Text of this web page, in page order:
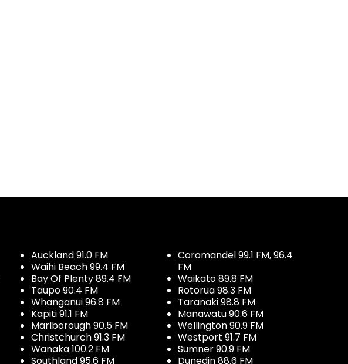
Auckland 91.0 FM
Waihi Beach 99.4 FM
Bay Of Plenty 89.4 FM
Taupo 90.4 FM
Whanganui 96.8 FM
Kapiti 91.1 FM
Marlborough 90.5 FM
Christchurch 91.3 FM
Wanaka 100.2 FM
Southland 95.6 FM
Coromandel 99.1 FM, 96.4
FM
Waikato 89.8 FM
Rotorua 98.3 FM
Taranaki 98.8 FM
Manawatu 90.6 FM
Wellington 90.9 FM
Westport 91.7 FM
Sumner 90.9 FM
Dunedin 88.6 FM